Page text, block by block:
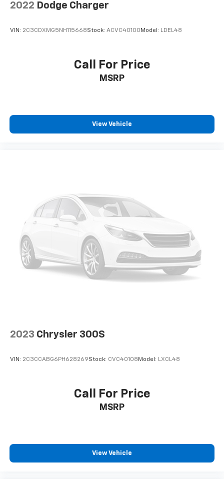
2022 Dodge Charger
VIN: 2C3CDXMG5NH115668Stock: ACVC40100 Model: LDEL48
Call For Price
MSRP
View Vehicle
2023 Chrysler 300S
VIN: 2C3CCABG6PH628269Stock: CVC40108 Model: LXCL48
Call For Price
MSRP
View Vehicle